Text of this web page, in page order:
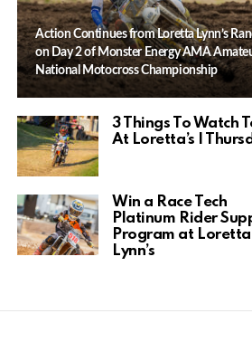
Action Continues from Loretta Lynn’s
on Day 2 of Monster Energy AMA
National Motocross Championship
3 Things To Watch
At Loretta’s |
Win a Race Tech
Platinum Rider
Program at Loretta
Lynn’s